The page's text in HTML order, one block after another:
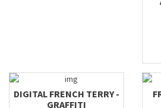
DIGITAL FRENCH TERRY -
GRAFFITI